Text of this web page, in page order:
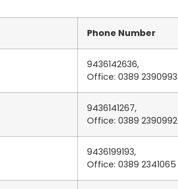
Phone Number
9436142636,
Office: 0389 2390993
9436141267,
Office: 0389 2390992
9436199193,
Office: 0389 2341065